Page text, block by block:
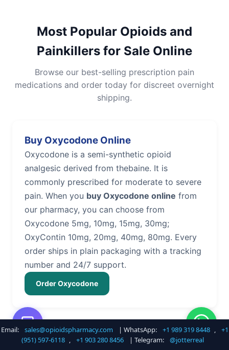
Most Popular Opioids and
Painkillers for Sale Online
Browse our best-selling prescription pain
medications and order today for discreet overnight
shipping.
Buy Oxycodone Online
Oxycodone is a semi-synthetic opioid
analgesic derived from thebaine. It is
commonly prescribed for moderate to severe
pain. When you buy Oxycodone online from
our pharmacy, you can choose from
Oxycodone 5mg, 10mg, 15mg, 30mg;
OxyContin 10mg, 20mg, 40mg, 80mg. Every
order ships in plain packaging with a tracking
number and 24/7 support.
Order Oxycodone
Buy Hydrocodone Online
Email: sales@opioidspharmacy.com | WhatsApp: +1 989 319 8448 ,
+1
(951) 597-6118 , +1 903 280 8456 | Telegram: @jotterreal